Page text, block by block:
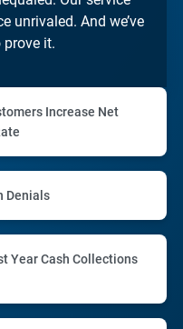
unrivaled. And we’ve
it.
Increase Net
Denials
Year Cash Collections